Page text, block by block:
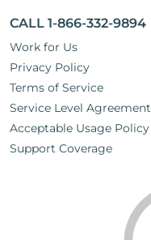
CALL 1-866-332-9894
Work for Us
Privacy Policy
Terms of Service
Service Level Agreement
Acceptable Usage Policy
Support Coverage